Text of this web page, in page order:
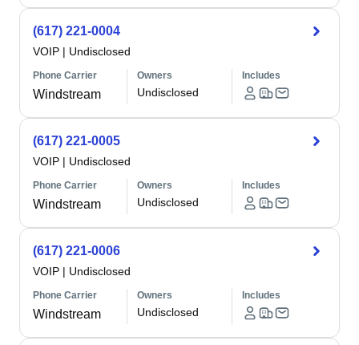
(617) 221-0004
VOIP | Undisclosed
Phone Carrier
Windstream
Owners
Undisclosed
Includes
(617) 221-0005
VOIP | Undisclosed
Phone Carrier
Windstream
Owners
Undisclosed
Includes
(617) 221-0006
VOIP | Undisclosed
Phone Carrier
Windstream
Owners
Undisclosed
Includes